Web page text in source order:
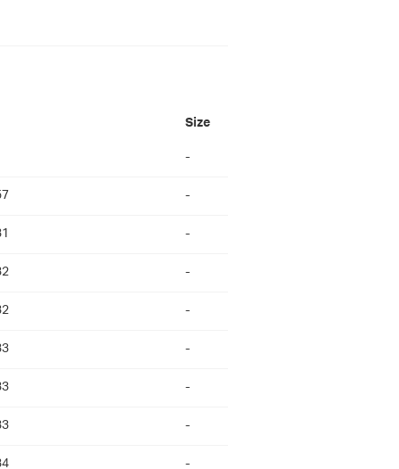
Size
-
-
-
-
-
-
-
-